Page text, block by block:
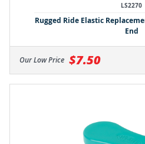
LS2270
Rugged Ride Elastic
End
Our Low Price $7.50